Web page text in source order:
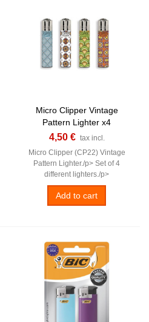
Micro Clipper Vintage
Pattern Lighter x4
4,50 € tax incl.
Micro Clipper (CP22) Vintage
Pattern Lighter./p> Set of 4
different lighters./p>
Add to cart